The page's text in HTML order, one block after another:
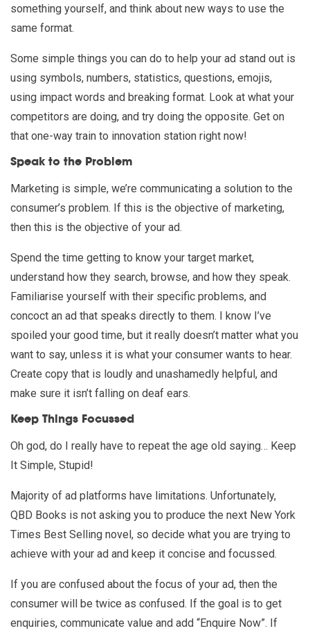
something yourself, and think about new ways to use the
same format.
Some simple things you can do to help your ad stand out is
using symbols, numbers, statistics, questions, emojis,
using impact words and breaking format. Look at what your
competitors are doing, and try doing the opposite. Get on
that one-way train to innovation station right now!
Speak to the Problem
Marketing is simple, we’re communicating a solution to the
consumer’s problem. If this is the objective of marketing,
then this is the objective of your ad.
Spend the time getting to know your target market,
understand how they search, browse, and how they speak.
Familiarise yourself with their specific problems, and
concoct an ad that speaks directly to them. I know I’ve
spoiled your good time, but it really doesn’t matter what you
want to say, unless it is what your consumer wants to hear.
Create copy that is loudly and unashamedly helpful, and
make sure it isn’t falling on deaf ears.
Keep Things Focussed
Oh god, do I really have to repeat the age old saying… Keep
It Simple, Stupid!
Majority of ad platforms have limitations. Unfortunately,
QBD Books is not asking you to produce the next New York
Times Best Selling novel, so decide what you are trying to
achieve with your ad and keep it concise and focussed.
If you are confused about the focus of your ad, then the
consumer will be twice as confused. If the goal is to get
enquiries, communicate value and add “Enquire Now”. If